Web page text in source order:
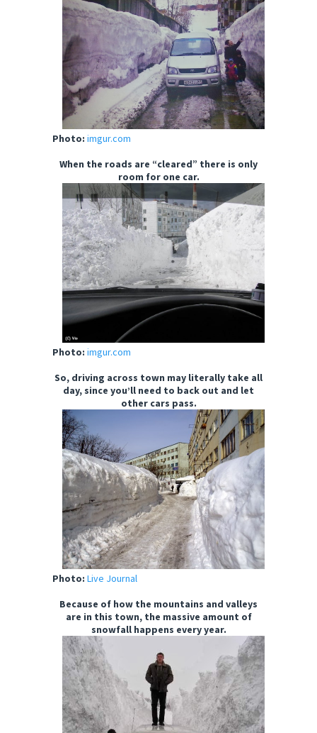
Photo: imgur.com
When the roads are “cleared” there is only
room for one car.
Photo: imgur.com
So, driving across town may literally take all
day, since you’ll need to back out and let
other cars pass.
Photo: Live Journal
Because of how the mountains and valleys
are in this town, the massive amount of
snowfall happens every year.